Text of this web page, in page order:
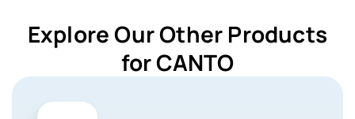
Explore Our Other Products
for CANTO